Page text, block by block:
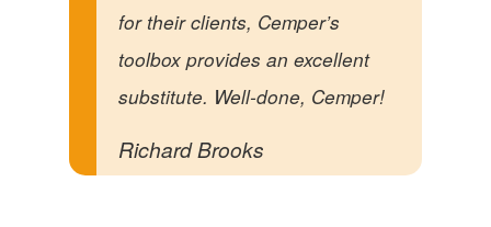
for their clients, Cemper’s
toolbox provides an excellent
substitute. Well-done, Cemper!
Richard Brooks